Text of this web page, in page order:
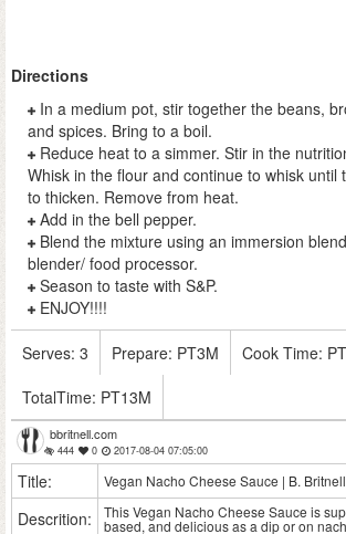
Directions
In a medium pot, stir together the beans,
and spices. Bring to a boil.
Reduce heat to a simmer. Stir in the
Whisk in the flour and continue to whisk until
to thicken. Remove from heat.
Add in the bell pepper.
Blend the mixture using an immersion
blender/ food processor.
Season to taste with S&P.
ENJOY!!!!
Serves: 3 Prepare: PT3M Cook Time:
TotalTime: PT13M
bbritnell.com
444 0 2017-08-04 07:05:00
Title: Vegan Nacho Cheese Sauce | B. Britnell
Descrition: This Vegan Nacho Cheese Sauce is
based, and delicious as a dip or on